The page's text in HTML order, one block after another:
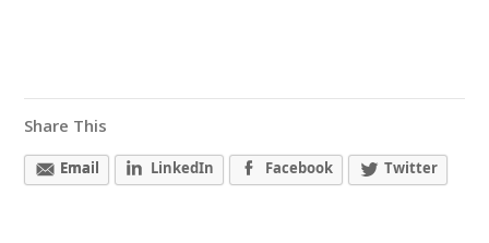
Share This
Email LinkedIn Facebook Twitter